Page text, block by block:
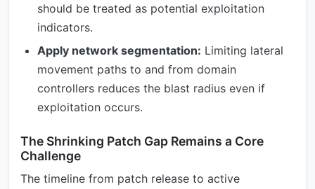
should be treated as potential exploitation
indicators.
Apply network segmentation: Limiting lateral
movement paths to and from domain
controllers reduces the blast radius even if
exploitation occurs.
The Shrinking Patch Gap Remains a Core
Challenge
The timeline from patch release to active